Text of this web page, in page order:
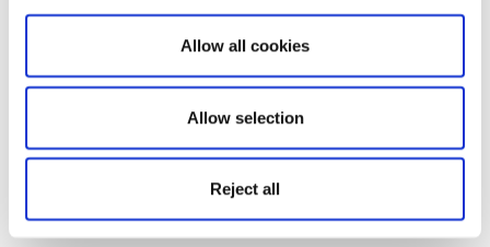
Show details
Allow all cookies
Allow selection
Reject all